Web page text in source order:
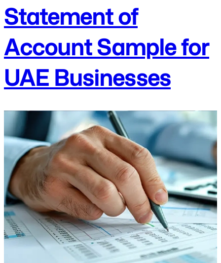
Statement of
Account Sample for
UAE Businesses